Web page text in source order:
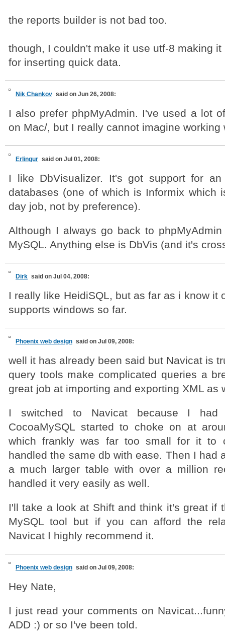
the reports builder is not bad too.
though, I couldn't make it use utf-8 making it
for inserting quick data.
Nik Chankov said on Jun 26, 2008:
I also prefer phpMyAdmin. I've used a lot
on Mac/, but I really cannot imagine working
Erlingur said on Jul 01, 2008:
I like DbVisualizer. It's got support for
databases (one of which is Informix which
day job, not by preference).
Although I always go back to
MySQL. Anything else is DbVis (and it's
Dirk said on Jul 04, 2008:
I really like HeidiSQL, but as far as i know it
supports windows so far.
Phoenix web design said on Jul 09, 2008:
well it has already been said but Navicat is
query tools make complicated queries a
great job at importing and exporting XML as
I switched to Navicat because I had
CocoaMySQL started to choke on at
which frankly was far too small for it to
handled the same db with ease. Then I had
a much larger table with over a million
handled it very easily as well.
I'll take a look at Shift and think it's great if
MySQL tool but if you can afford the
Navicat I highly recommend it.
Phoenix web design said on Jul 09, 2008:
Hey Nate,
I just read your comments on
ADD :) or so I've been told.